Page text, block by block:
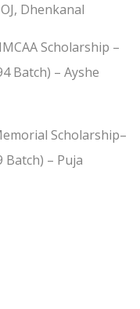
Dhenkanal
Scholarship –
Batch) – Ayshe
Scholarship–
– Puja